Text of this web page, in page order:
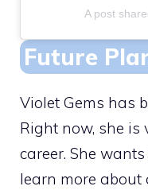
A post
Future
Violet Gems has
Right now, she is
career. She
learn more about